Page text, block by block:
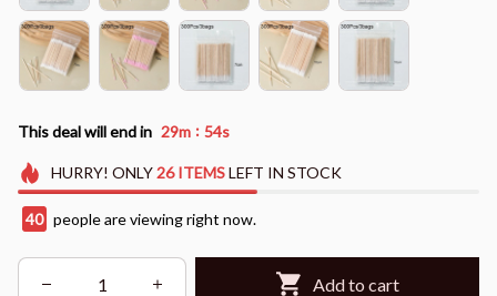
This deal will end in 29m : 53s
HURRY! ONLY26 ITEMSLEFT IN STOCK
41 people are viewing right now.
Add to cart